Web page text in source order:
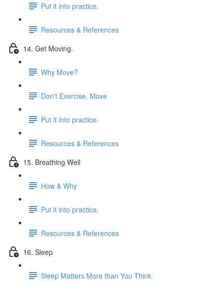
Put it into practice.
Resources & References
14. Get Moving.
Why Move?
Don't Exercise, Move
Put it into practice.
Resources & References
15. Breathing Well
How & Why
Put it into practice.
Resources & References
16. Sleep
Sleep Matters More than You Think